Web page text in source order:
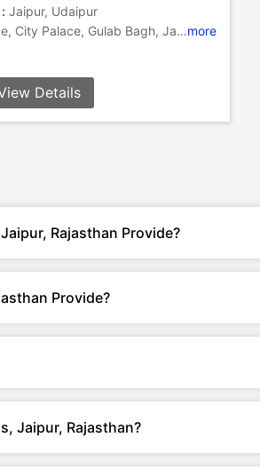
Jaipur, Udaipur
City Palace, City Palace, Gulab Bagh, Jaigarh Fort, Bhartiya Lok Kala Museum, Amber Fort, City Palace, Birla Mandir, City Palace, Jantar Mantar, Sukhadia Circle, City Palace, Jal Mahal, City Palace, Hawa Mahal, Lake Pichola, Gaitor, Lake Pichola, Jagdish Templemore
Details
Rajasthan Provide?
Provide?
Jaipur, Rajasthan?